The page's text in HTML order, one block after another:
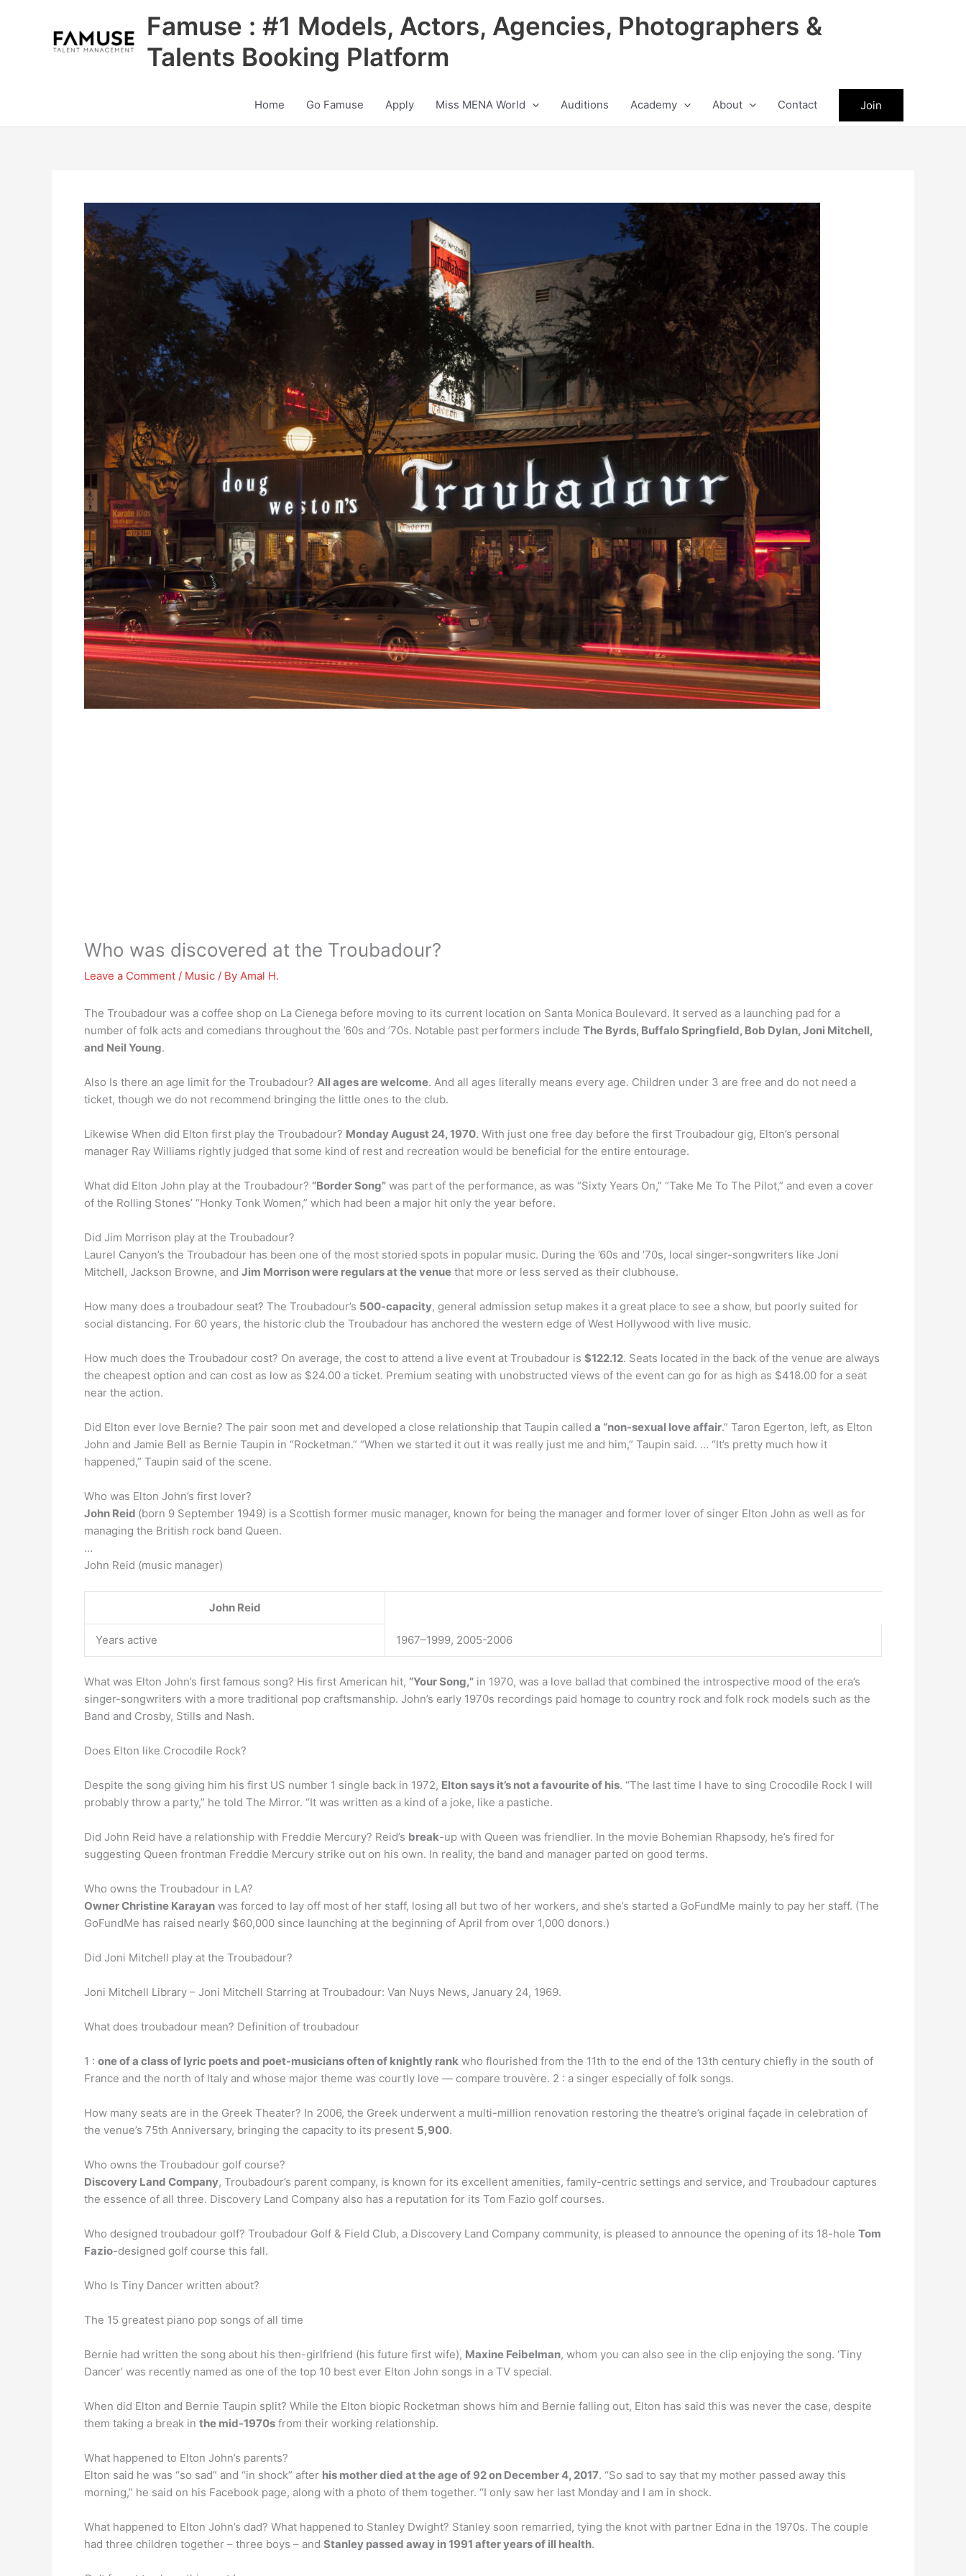
Famuse : #1 Models, Actors, Agencies, Photographers &
Talents Booking Platform
Home Go Famuse Apply Miss MENA World Auditions Academy About Contact Join
Who was discovered at the Troubadour?
Leave a Comment / Music / By Amal H.
The Troubadour was a coffee shop on La Cienega before moving to its current location on Santa Monica Boulevard. It served as a launching pad for a
number of folk acts and comedians throughout the ’60s and ’70s. Notable past performers include The Byrds, Buffalo Springfield, Bob Dylan, Joni Mitchell,
and Neil Young.
Also Is there an age limit for the Troubadour? All ages are welcome. And all ages literally means every age. Children under 3 are free and do not need a
ticket, though we do not recommend bringing the little ones to the club.
Likewise When did Elton first play the Troubadour? Monday August 24, 1970. With just one free day before the first Troubadour gig, Elton’s personal
manager Ray Williams rightly judged that some kind of rest and recreation would be beneficial for the entire entourage.
What did Elton John play at the Troubadour? “Border Song” was part of the performance, as was “Sixty Years On,” “Take Me To The Pilot,” and even a cover
of the Rolling Stones’ “Honky Tonk Women,” which had been a major hit only the year before.
Did Jim Morrison play at the Troubadour?
Laurel Canyon’s the Troubadour has been one of the most storied spots in popular music. During the ’60s and ’70s, local singer-songwriters like Joni
Mitchell, Jackson Browne, and Jim Morrison were regulars at the venue that more or less served as their clubhouse.
How many does a troubadour seat? The Troubadour’s 500-capacity, general admission setup makes it a great place to see a show, but poorly suited for
social distancing. For 60 years, the historic club the Troubadour has anchored the western edge of West Hollywood with live music.
How much does the Troubadour cost? On average, the cost to attend a live event at Troubadour is $122.12. Seats located in the back of the venue are always
the cheapest option and can cost as low as $24.00 a ticket. Premium seating with unobstructed views of the event can go for as high as $418.00 for a seat
near the action.
Did Elton ever love Bernie? The pair soon met and developed a close relationship that Taupin called a “non-sexual love affair.” Taron Egerton, left, as Elton
John and Jamie Bell as Bernie Taupin in “Rocketman.” “When we started it out it was really just me and him,” Taupin said. … “It’s pretty much how it
happened,” Taupin said of the scene.
Who was Elton John’s first lover?
John Reid (born 9 September 1949) is a Scottish former music manager, known for being the manager and former lover of singer Elton John as well as for
managing the British rock band Queen.
…
John Reid (music manager)
John Reid
Years active 1967–1999, 2005-2006
What was Elton John’s first famous song? His first American hit, “Your Song,” in 1970, was a love ballad that combined the introspective mood of the era’s
singer-songwriters with a more traditional pop craftsmanship. John’s early 1970s recordings paid homage to country rock and folk rock models such as the
Band and Crosby, Stills and Nash.
Does Elton like Crocodile Rock?
Despite the song giving him his first US number 1 single back in 1972, Elton says it’s not a favourite of his. “The last time I have to sing Crocodile Rock I will
probably throw a party,” he told The Mirror. “It was written as a kind of a joke, like a pastiche.
Did John Reid have a relationship with Freddie Mercury? Reid’s break-up with Queen was friendlier. In the movie Bohemian Rhapsody, he’s fired for
suggesting Queen frontman Freddie Mercury strike out on his own. In reality, the band and manager parted on good terms.
Who owns the Troubadour in LA?
Owner Christine Karayan was forced to lay off most of her staff, losing all but two of her workers, and she’s started a GoFundMe mainly to pay her staff. (The
GoFundMe has raised nearly $60,000 since launching at the beginning of April from over 1,000 donors.)
Did Joni Mitchell play at the Troubadour?
Joni Mitchell Library – Joni Mitchell Starring at Troubadour: Van Nuys News, January 24, 1969.
What does troubadour mean? Definition of troubadour
1 : one of a class of lyric poets and poet-musicians often of knightly rank who flourished from the 11th to the end of the 13th century chiefly in the south of
France and the north of Italy and whose major theme was courtly love — compare trouvère. 2 : a singer especially of folk songs.
How many seats are in the Greek Theater? In 2006, the Greek underwent a multi-million renovation restoring the theatre’s original façade in celebration of
the venue’s 75th Anniversary, bringing the capacity to its present 5,900.
Who owns the Troubadour golf course?
Discovery Land Company, Troubadour’s parent company, is known for its excellent amenities, family-centric settings and service, and Troubadour captures
the essence of all three. Discovery Land Company also has a reputation for its Tom Fazio golf courses.
Who designed troubadour golf? Troubadour Golf & Field Club, a Discovery Land Company community, is pleased to announce the opening of its 18-hole Tom
Fazio-designed golf course this fall.
Who Is Tiny Dancer written about?
The 15 greatest piano pop songs of all time
Bernie had written the song about his then-girlfriend (his future first wife), Maxine Feibelman, whom you can also see in the clip enjoying the song. ‘Tiny
Dancer’ was recently named as one of the top 10 best ever Elton John songs in a TV special.
When did Elton and Bernie Taupin split? While the Elton biopic Rocketman shows him and Bernie falling out, Elton has said this was never the case, despite
them taking a break in the mid-1970s from their working relationship.
What happened to Elton John’s parents?
Elton said he was “so sad” and “in shock” after his mother died at the age of 92 on December 4, 2017. “So sad to say that my mother passed away this
morning,” he said on his Facebook page, along with a photo of them together. “I only saw her last Monday and I am in shock.
What happened to Elton John’s dad? What happened to Stanley Dwight? Stanley soon remarried, tying the knot with partner Edna in the 1970s. The couple
had three children together – three boys – and Stanley passed away in 1991 after years of ill health.